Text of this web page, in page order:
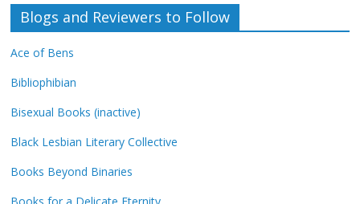
Blogs and Reviewers to Follow
Ace of Bens
Bibliophibian
Bisexual Books (inactive)
Black Lesbian Literary Collective
Books Beyond Binaries